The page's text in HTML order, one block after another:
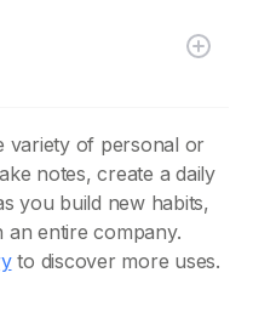
variety of personal or
notes, create a daily
you build new habits,
entire company.
to discover more uses.